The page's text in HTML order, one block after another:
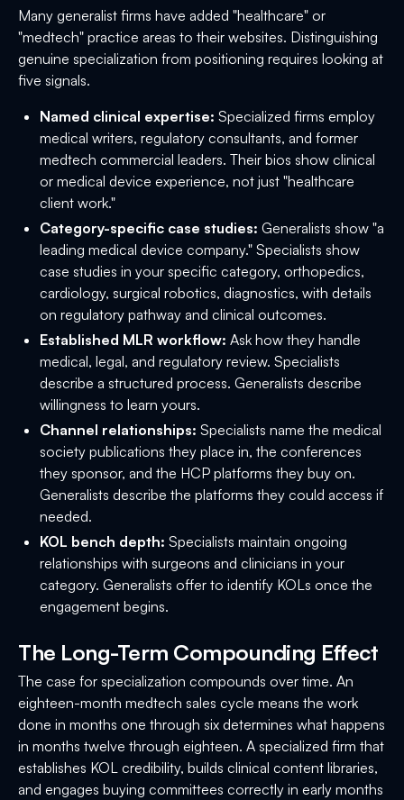
Many generalist firms have added "healthcare" or
"medtech" practice areas to their websites. Distinguishing
genuine specialization from positioning requires looking at
five signals.
Named clinical expertise: Specialized firms employ
medical writers, regulatory consultants, and former
medtech commercial leaders. Their bios show clinical
or medical device experience, not just "healthcare
client work."
Category-specific case studies: Generalists show "a
leading medical device company." Specialists show
case studies in your specific category, orthopedics,
cardiology, surgical robotics, diagnostics, with details
on regulatory pathway and clinical outcomes.
Established MLR workflow: Ask how they handle
medical, legal, and regulatory review. Specialists
describe a structured process. Generalists describe
willingness to learn yours.
Channel relationships: Specialists name the medical
society publications they place in, the conferences
they sponsor, and the HCP platforms they buy on.
Generalists describe the platforms they could access if
needed.
KOL bench depth: Specialists maintain ongoing
relationships with surgeons and clinicians in your
category. Generalists offer to identify KOLs once the
engagement begins.
The Long-Term Compounding Effect
The case for specialization compounds over time. An
eighteen-month medtech sales cycle means the work
done in months one through six determines what happens
in months twelve through eighteen. A specialized firm that
establishes KOL credibility, builds clinical content libraries,
and engages buying committees correctly in early months